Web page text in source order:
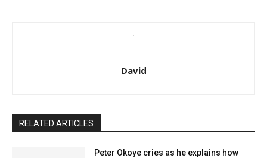
David
RELATED ARTICLES
Peter Okoye cries as he explains how